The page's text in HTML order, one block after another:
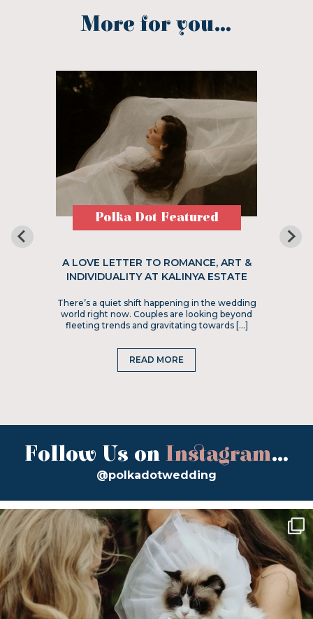
More for you...
Polka Dot Featured
A LOVE LETTER TO ROMANCE, ART &
INDIVIDUALITY AT KALINYA ESTATE
There’s a quiet shift happening in the wedding
world right now. Couples are looking beyond
fleeting trends and gravitating towards […]
READ MORE
Follow Us on Instagram...
@polkadotwedding